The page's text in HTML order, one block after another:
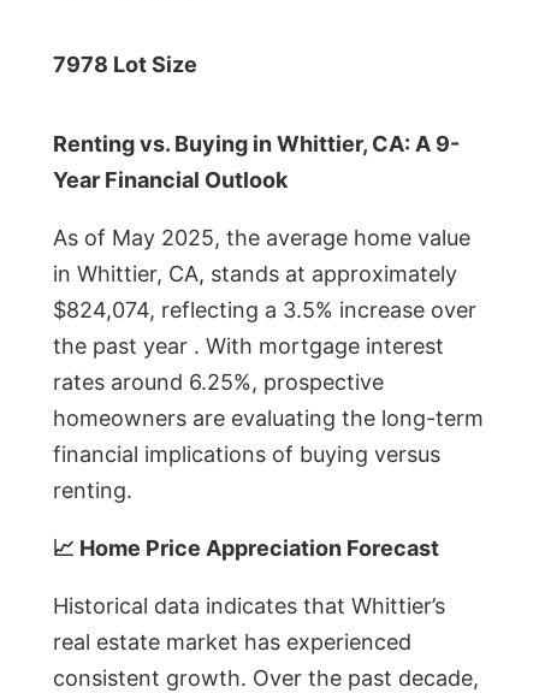
7978 Lot Size
Renting vs. Buying in Whittier, CA: A 9-
Year Financial Outlook
As of May 2025, the average home value
in Whittier, CA, stands at approximately
$824,074, reflecting a 3.5% increase over
the past year . With mortgage interest
rates around 6.25%, prospective
homeowners are evaluating the long-term
financial implications of buying versus
renting.
📈 Home Price Appreciation Forecast
Historical data indicates that Whittier’s
real estate market has experienced
consistent growth. Over the past decade,